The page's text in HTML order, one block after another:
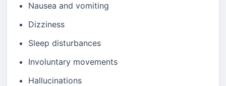
Nausea and vomiting
Dizziness
Sleep disturbances
Involuntary movements
Hallucinations